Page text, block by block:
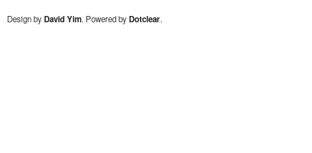
Design byDavid Yim. Powered byDotclear.